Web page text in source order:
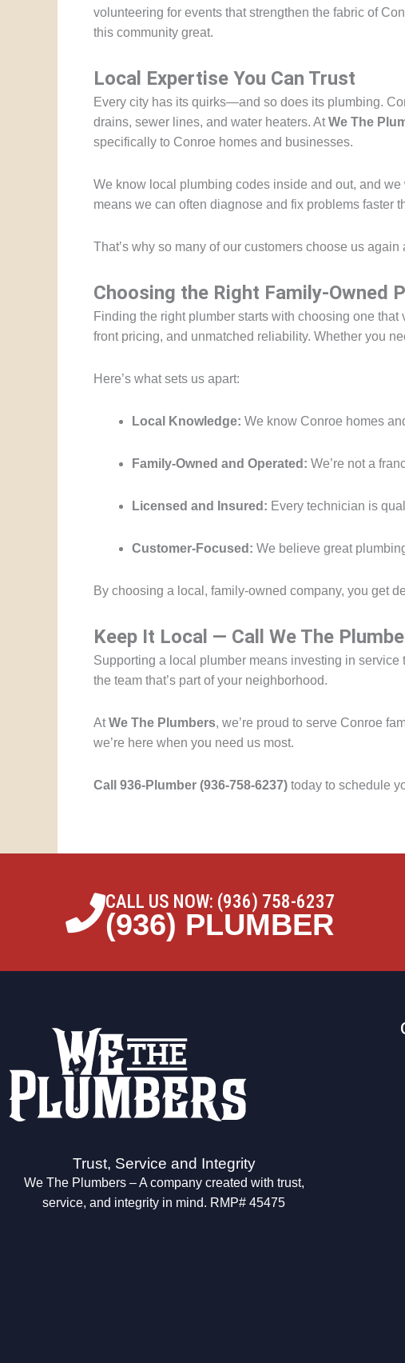
volunteering for events that strengthen the fabric of
this community great.
Local Expertise You Can Trust
Every city has its quirks—and so does its plumbing.
drains, sewer lines, and water heaters. AtWe The
specifically to Conroe homes and businesses.
We know local plumbing codes inside and out, and
means we can often diagnose and fix problems faster
That’s why so many of our customers choose us
Choosing the Right Family-Owned
Finding the right plumber starts with choosing one
front pricing, and unmatched reliability. Whether you
Here’s what sets us apart:
Local Knowledge: We know Conroe homes
Family-Owned and Operated: We’re not a
Licensed and Insured: Every technician is
Customer-Focused: We believe great
By choosing a local, family-owned company, you get
Keep It Local — Call We The
Supporting a local plumber means investing in
the team that’s part of your neighborhood.
AtWe The Plumbers, we’re proud to serve Conroe
we’re here when you need us most.
Call 936-Plumber (936-758-6237) today to schedule
CALL US NOW: (936) 758-6237
(936) PLUMBER
Trust, Service and Integrity
We The Plumbers – A company created with trust,
service, and integrity in mind. RMP# 45475